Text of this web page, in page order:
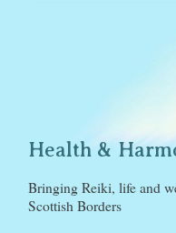
Health &
Bringing Reiki, life and
Scottish Borders